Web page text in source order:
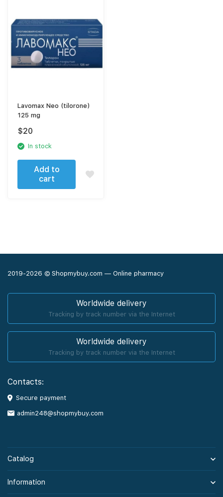
Lavomax Neo (tilorone)
125 mg
$20
In stock
Add to
cart
2019-2026 © Shopmybuy.com — Online pharmacy
Worldwide delivery
Tracking by track number via the Internet
Worldwide delivery
Tracking by track number via the Internet
Contacts:
Secure payment
admin248@shopmybuy.com
Catalog
Information